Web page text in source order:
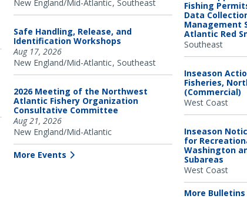
New England/Mid-Atlantic Southeast
Safe Handling, Release, and
Identification Workshops
Aug 17, 2026
New England/Mid-Atlantic Southeast
2026 Meeting of the Northwest
Atlantic Fishery Organization
Consultative Committee
Aug 21, 2026
New England/Mid-Atlantic
More Events
Fishing
Data
Management
Atlantic Red
Southeast
Inseason
Fisheries,
(Commercial)
West Coast
Inseason
for
Washington
Subareas
West Coast
More Bulletins